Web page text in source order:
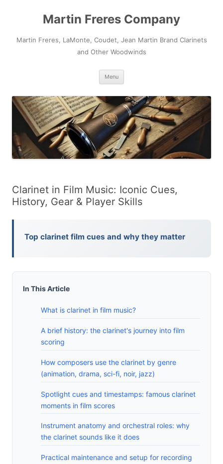
Martin Freres Company
Martin Freres, LaMonte, Coudet, Jean Martin Brand Clarinets
and Other Woodwinds
Menu
Clarinet in Film Music: Iconic Cues,
History, Gear & Player Skills
Top clarinet film cues and why they matter
In This Article
What is clarinet in film music?
A brief history: the clarinet's journey into film
scoring
How composers use the clarinet by genre
(animation, drama, sci-fi, noir, jazz)
Spotlight cues and timestamps: famous clarinet
moments in film scores
Instrument anatomy and orchestral roles: why
the clarinet sounds like it does
Practical maintenance and setup for recording